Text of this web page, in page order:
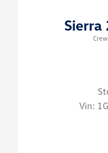
Sierra
Vin: